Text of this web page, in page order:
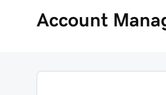
Account